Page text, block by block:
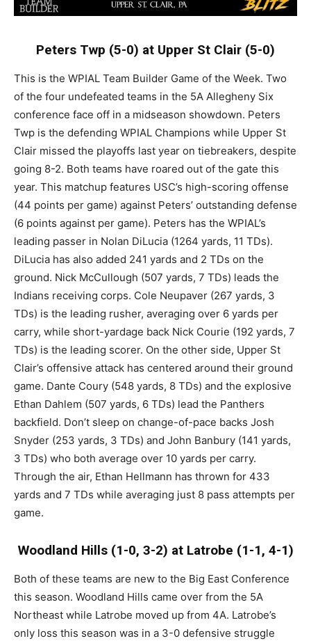
Peters Twp (5-0) at Upper St Clair (5-0)
This is the WPIAL Team Builder Game of the Week. Two
of the four undefeated teams in the 5A Allegheny Six
conference face off in a midseason showdown. Peters
Twp is the defending WPIAL Champions while Upper St
Clair missed the playoffs last year on tiebreakers, despite
going 8-2. Both teams have roared out of the gate this
year. This matchup features USC’s high-scoring offense
(44 points per game) against Peters’ outstanding defense
(6 points against per game). Peters has the WPIAL’s
leading passer in Nolan DiLucia (1264 yards, 11 TDs).
DiLucia has also added 241 yards and 2 TDs on the
ground. Nick McCullough (507 yards, 7 TDs) leads the
Indians receiving corps. Cole Neupaver (267 yards, 3
TDs) is the leading rusher, averaging over 6 yards per
carry, while short-yardage back Nick Courie (192 yards, 7
TDs) is the leading scorer. On the other side, Upper St
Clair’s offensive attack has centered around their ground
game. Dante Coury (548 yards, 8 TDs) and the explosive
Ethan Dahlem (507 yards, 6 TDs) lead the Panthers
backfield. Don’t sleep on change-of-pace backs Josh
Snyder (253 yards, 3 TDs) and John Banbury (141 yards,
3 TDs) who both average over 10 yards per carry.
Through the air, Ethan Hellmann has thrown for 433
yards and 7 TDs while averaging just 8 pass attempts per
game.
Woodland Hills (1-0, 3-2) at Latrobe (1-1, 4-1)
Both of these teams are new to the Big East Conference
this season. Woodland Hills came over from the 5A
Northeast while Latrobe moved up from 4A. Latrobe’s
only loss this season was in a 3-0 defensive struggle